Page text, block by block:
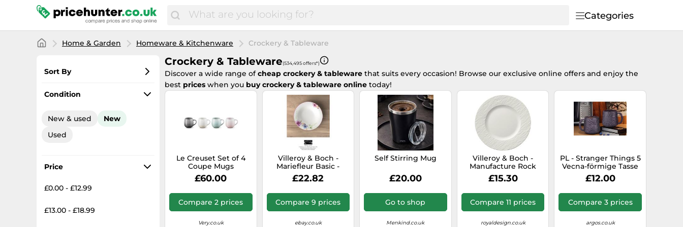
Categories
Home & Garden Homeware & Kitchenware Crockery & Tableware
Sort By
Most popular
Total price
Highest price
Condition
New & used
New
Used
Price
£0.00 - £12.99
£13.00 - £18.99
Crockery & Tableware(534,495 offers*)
Discover a wide range ofcheap crockery & tableware that suits every occasion! Browse our exclusive online offers and enjoy the
best prices when you buy crockery & tableware online today!
Le Creuset Set of 4
Coupe Mugs
£60.00
Compare 2 prices
Very.co.uk
Villeroy & Boch -
Mariefleur Basic -
Soup Plates 23 cm -
Retailer
£22.82
Compare 9 prices
ebay.co.uk
Self Stirring Mug
£20.00
Go to shop
Menkind.co.uk
Villeroy & Boch -
Manufacture Rock
Blanc Plate 22 cm -
White
£15.30
Compare 11 prices
royaldesign.co.uk
PL - Stranger Things 5
Vecna-förmige Tasse
£12.00
Compare 3 prices
argos.co.uk